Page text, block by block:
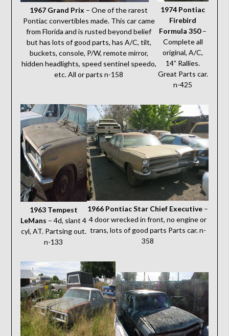
1967 Grand Prix – One of the rarest
Pontiac convertibles made. This car came
from Florida and is rusted beyond belief
but has lots of good parts, has A/C, tilt,
buckets, console, P/W, remote mirror,
hidden headlights, speed sentinel speedo,
etc. All or parts n-158
1974 Pontiac
Firebird
Formula 350–
Complete all
original, A/C,
14” Rallies.
Great Parts car.
n-425
1963 Tempest
LeMans – 4d, slant 4
cyl, AT. Partsing out.
n-133
1966 Pontiac Star Chief Executive –
4 door wrecked in front, no engine or
trans, lots of good parts Parts car. n-
358